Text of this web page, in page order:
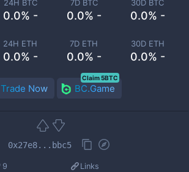
24H BTC
0.0% -
7D BTC
0.0% -
30D BTC
0.0% -
24H ETH
0.0% -
7D ETH
0.0% -
30D ETH
0.0% -
Trade Now BC.Game
Claim 5BTC
0x27e8...bbc5
9 Links